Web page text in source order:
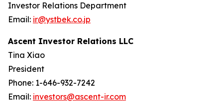
Investor Relations Department
Email: ir@ystbek.co.jp
Ascent Investor Relations LLC
Tina Xiao
President
Phone: 1-646-932-7242
Email: investors@ascent-ir.com